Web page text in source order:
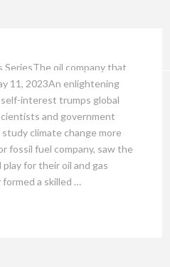
oil company that
11, 2023An enlightening
interest trumps global
and government
climate change more
fossil fuel company, saw the
for their oil and gas
a skilled …